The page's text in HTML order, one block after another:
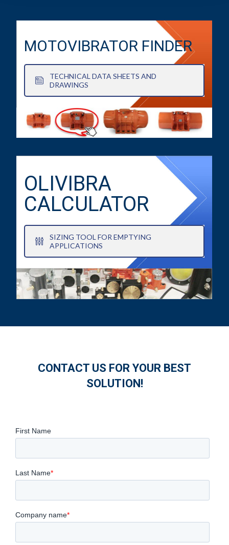
MOTOVIBRATOR FINDER
TECHNICAL DATA SHEETS AND
DRAWINGS
OLIVIBRA
CALCULATOR
SIZING TOOL FOR EMPTYING
APPLICATIONS
CONTACT US FOR YOUR BEST
SOLUTION!